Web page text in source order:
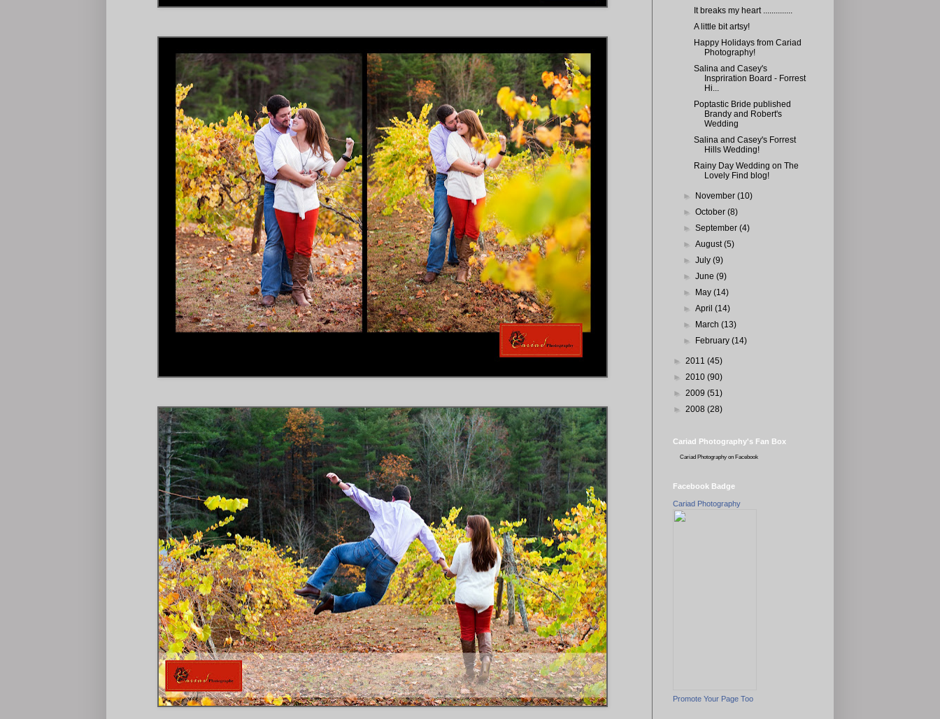
It breaks my heart ..............
A little bit artsy!
Happy Holidays from Cariad
Photography!
Salina and Casey's
Inspriration Board - Forrest
Hi...
Poptastic Bride published
Brandy and Robert's
Wedding
Salina and Casey's Forrest
Hills Wedding!
Rainy Day Wedding on The
Lovely Find blog!
► November(10)
►October(8)
►September(4)
►August(5)
►July(9)
►June(9)
►
May(14)
►April(14)
►
March(13)
►
February(14)
► 2011 (45)
► 2010 (90)
► 2009 (51)
► 2008 (28)
Cariad Photography's Fan Box
Cariad Photography on Facebook
Facebook Badge
Cariad Photography
Promote Your Page Too